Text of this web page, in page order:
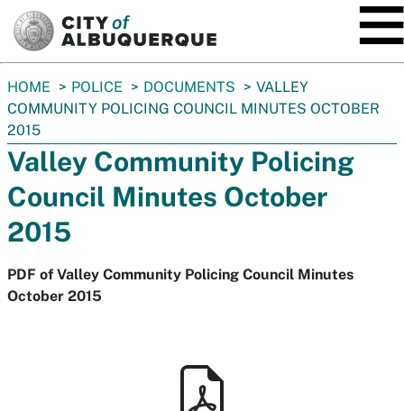
You
are
here:
HOME POLICE DOCUMENTS
VALLEY
COMMUNITY POLICING COUNCIL MINUTES OCTOBER
2015
Valley Community Policing
Council Minutes October
2015
PDF of Valley Community Policing Council Minutes
October 2015